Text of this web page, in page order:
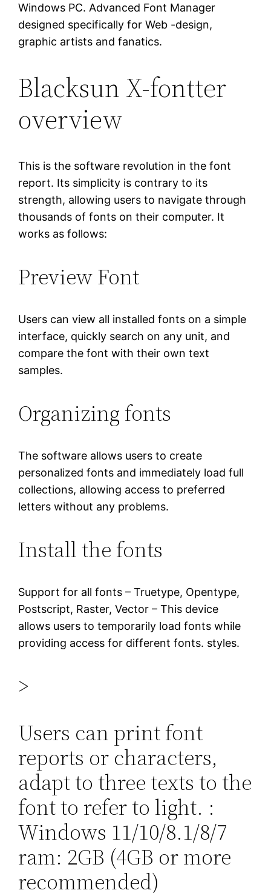
Windows PC. Advanced Font Manager
designed specifically for Web -design,
graphic artists and fanatics.
Blacksun X-fontter
overview
This is the software revolution in the font
report. Its simplicity is contrary to its
strength, allowing users to navigate through
thousands of fonts on their computer. It
works as follows:
Preview Font
Users can view all installed fonts on a simple
interface, quickly search on any unit, and
compare the font with their own text
samples.
Organizing fonts
The software allows users to create
personalized fonts and immediately load full
collections, allowing access to preferred
letters without any problems.
Install the fonts
Support for all fonts – Truetype, Opentype,
Postscript, Raster, Vector – This device
allows users to temporarily load fonts while
providing access for different fonts. styles.
>
Users can print font
reports or characters,
adapt to three texts to the
font to refer to light. :
Windows 11/10/8.1/8/7
ram: 2GB (4GB or more
recommended)